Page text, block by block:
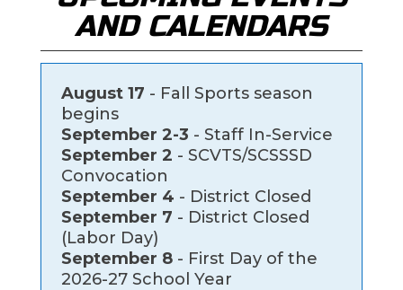
AND CALENDARS
August 17 - Fall Sports season
begins
September 2-3 - Staff In-Service
September 2 - SCVTS/SCSSSD
Convocation
September 4 - District Closed
September 7 - District Closed
(Labor Day)
September 8- First Day of the
2026-27 School Year